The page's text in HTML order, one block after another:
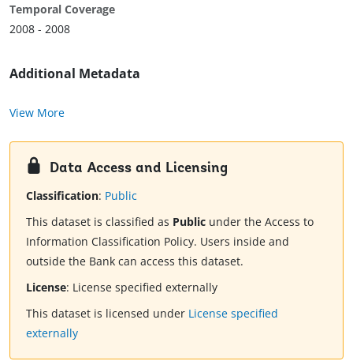
Temporal Coverage
2008 - 2008
Additional Metadata
View More
Data Access and Licensing
Classification: Public
This dataset is classified as Public under the Access to
Information Classification Policy. Users inside and
outside the Bank can access this dataset.
License: License specified externally
This dataset is licensed under License specified
externally